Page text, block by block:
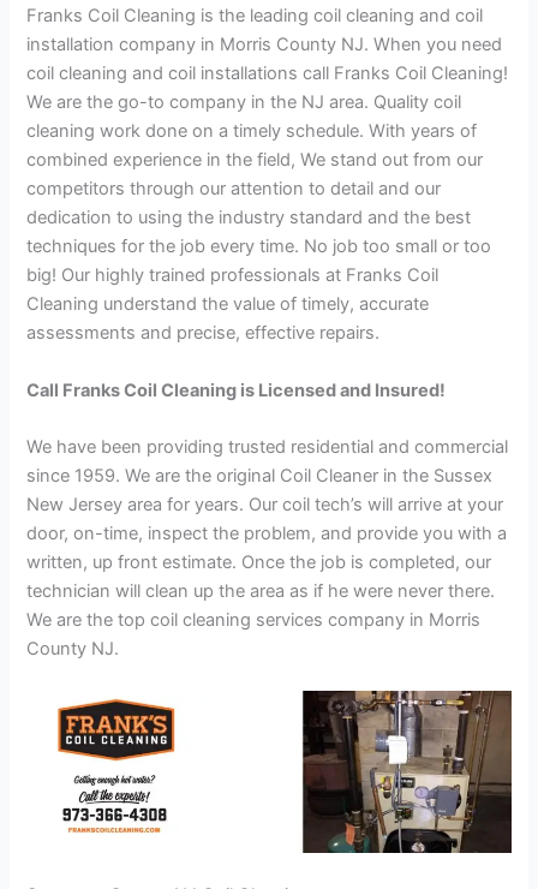
Franks Coil Cleaning is the leading coil cleaning and coil
installation company in Morris County NJ. When you need
coil cleaning and coil installations call Franks Coil Cleaning!
We are the go-to company in the NJ area. Quality coil
cleaning work done on a timely schedule. With years of
combined experience in the field, We stand out from our
competitors through our attention to detail and our
dedication to using the industry standard and the best
techniques for the job every time. No job too small or too
big! Our highly trained professionals at Franks Coil
Cleaning understand the value of timely, accurate
assessments and precise, effective repairs.
Call Franks Coil Cleaning is Licensed and Insured!
We have been providing trusted residential and commercial
since 1959. We are the original Coil Cleaner in the Sussex
New Jersey area for years. Our coil tech’s will arrive at your
door, on-time, inspect the problem, and provide you with a
written, up front estimate. Once the job is completed, our
technician will clean up the area as if he were never there.
We are the top coil cleaning services company in Morris
County NJ.